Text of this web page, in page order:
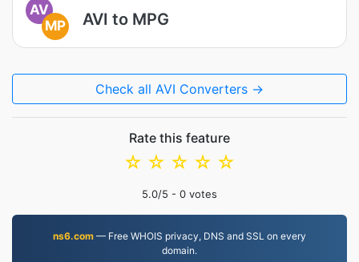
AV
MP
AVI to MPG
Check all AVI Converters →
Rate this feature
☆
☆
☆
☆
☆
5.0/5 - 0 votes
ns6.com — Free WHOIS privacy, DNS and SSL on every
domain.